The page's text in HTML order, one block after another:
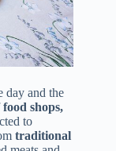
day and the
food shops,
to
traditional